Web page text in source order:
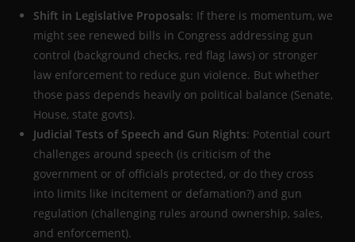
Shift in Legislative Proposals: If there is momentum, we
might see renewed bills in Congress addressing gun
control (background checks, red flag laws) or stronger
law enforcement to reduce gun violence. But whether
those pass depends heavily on political balance (Senate,
House, state govts).
Judicial Tests of Speech and Gun Rights: Potential court
challenges around speech (is criticism of the
government or of officials protected, or do they cross
into limits like incitement or defamation?) and gun
regulation (challenging rules around ownership, sales,
and enforcement).